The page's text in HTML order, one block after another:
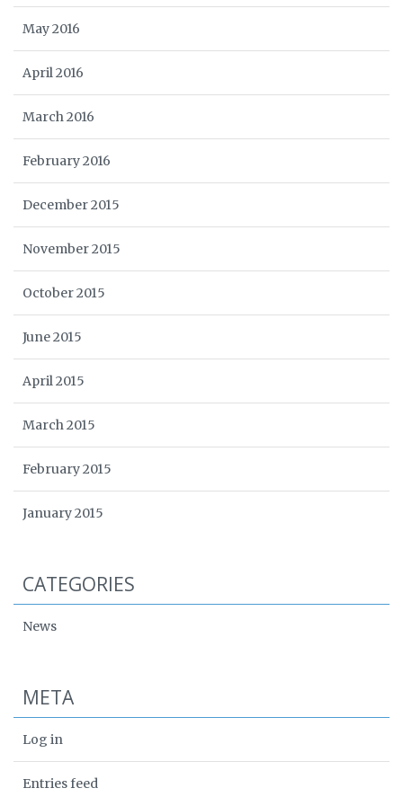
May 2016
April 2016
March 2016
February 2016
December 2015
November 2015
October 2015
June 2015
April 2015
March 2015
February 2015
January 2015
CATEGORIES
News
META
Log in
Entries feed